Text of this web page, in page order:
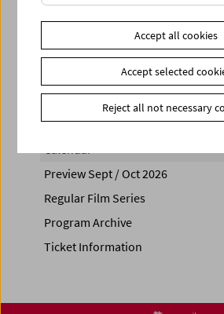
PROGRAM OVERVIEW
Share on
Calendar
Preview Sept / Oct 2026
Regular Film Series
Program Archive
Ticket Information
Accept all cookies
Accept selected
Reject all not necessary